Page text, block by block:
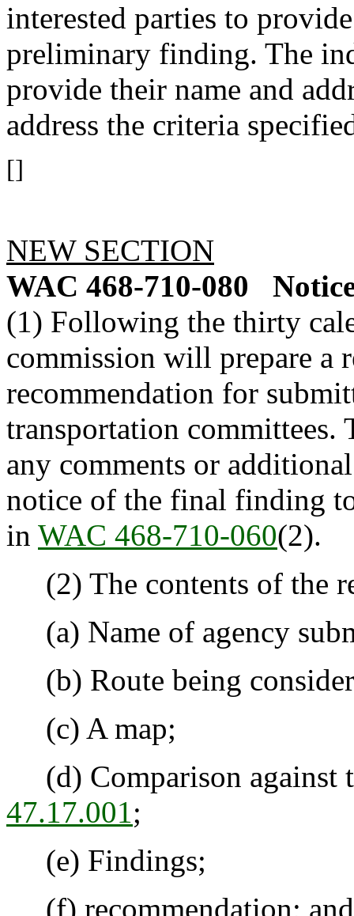
interested parties to
preliminary finding. The
provide their name and
address the criteria
[]
NEW SECTION
WAC 468-710-080
(1) Following the thirty
commission will prepare a
recommendation for
transportation
any comments or
notice of the final finding
in WAC 468-710-060(2).
(2) The contents of the
(a) Name of agency
(b) Route being
(c) A map;
(d) Comparison against
47.17.001;
(e) Findings;
(f) recommendation; and